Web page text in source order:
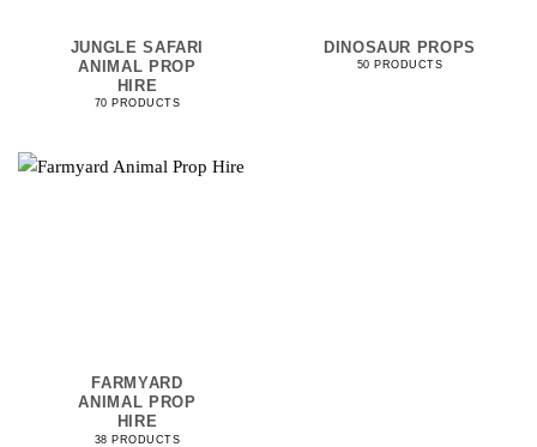
JUNGLE SAFARI
ANIMAL PROP
HIRE
70 PRODUCTS
DINOSAUR PROPS
50 PRODUCTS
FARMYARD
ANIMAL PROP
HIRE
38 PRODUCTS